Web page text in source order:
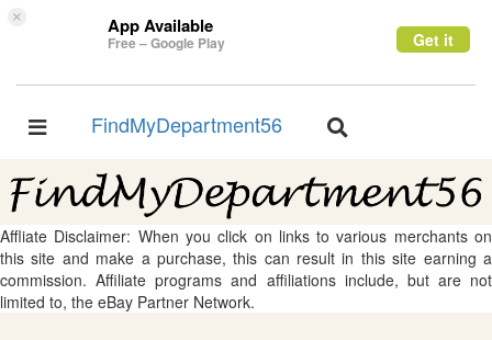
× App Available
Free – Google Play Get it
Toggle
FindMyDepartment56
Toggle
Affliate Disclaimer: When you click on links to various merchants on
this site and make a purchase, this can result in this site earning a
commission. Affiliate programs and affiliations include, but are not
limited to, the eBay Partner Network.